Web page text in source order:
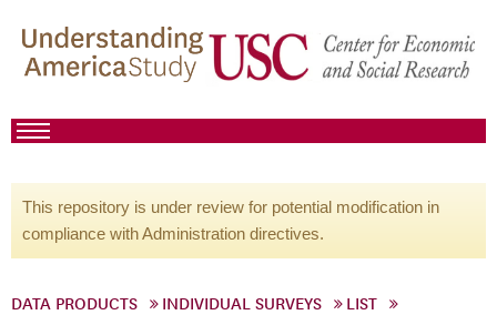
This repository is under review for potential modification in
compliance with Administration directives.
DATA PRODUCTS INDIVIDUAL SURVEYS
LIST